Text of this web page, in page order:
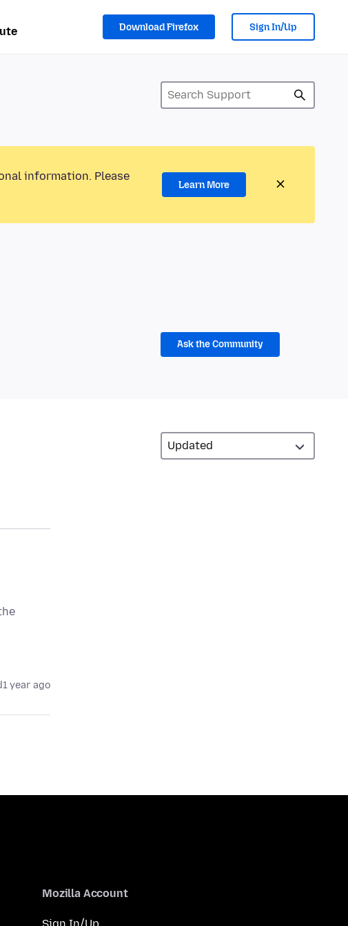
Download Firefox Sign In/Up
information. Please
Learn More
Ask the Community
1 year ago
Mozilla Account